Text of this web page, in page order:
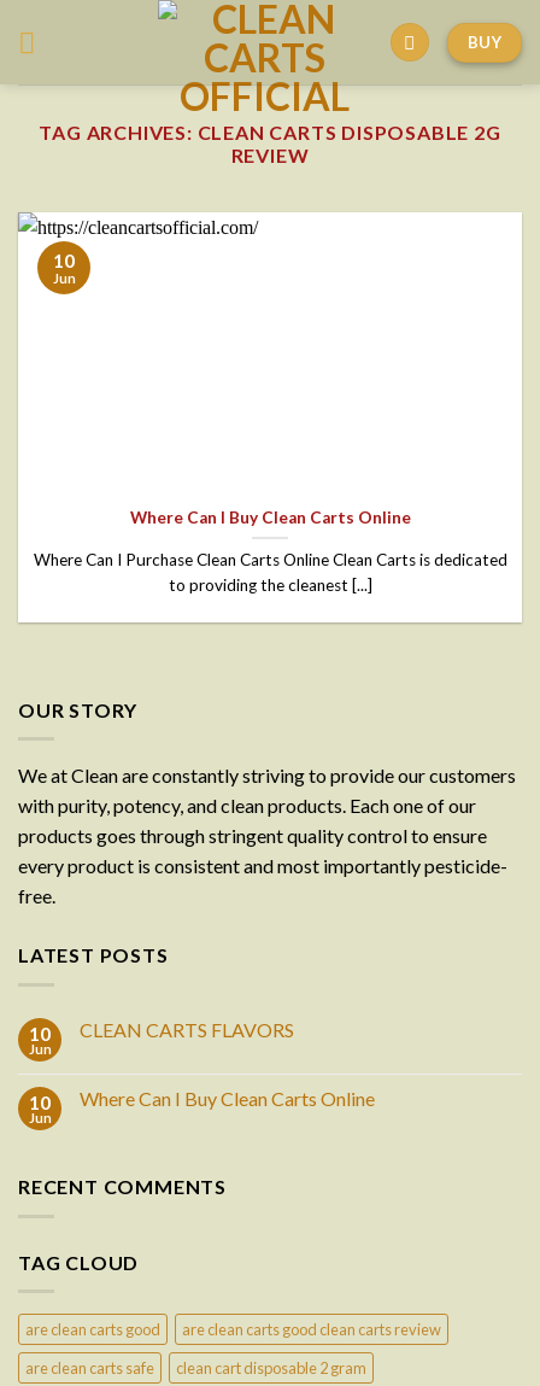
BUY
TAG ARCHIVES: CLEAN CARTS DISPOSABLE 2G
REVIEW
Where Can I Buy Clean Carts Online
Where Can I Purchase Clean Carts Online Clean Carts is dedicated
to providing the cleanest [...]
10
Jun
OUR STORY
We at Clean are constantly striving to provide our customers
with purity, potency, and clean products. Each one of our
products goes through stringent quality control to ensure
every product is consistent and most importantly pesticide-
free.
LATEST POSTS
10
Jun
CLEAN CARTS FLAVORS
10
Jun
Where Can I Buy Clean Carts Online
RECENT COMMENTS
TAG CLOUD
are clean carts good
are clean carts good clean carts review
are clean carts safe
clean cart disposable 2 gram